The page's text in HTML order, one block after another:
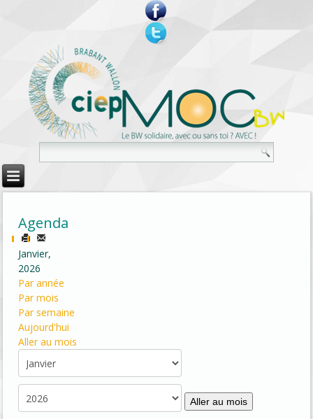
Agenda
Janvier,
2026
Par année
Par mois
Par semaine
Aujourd'hui
Aller au mois
Aller au mois